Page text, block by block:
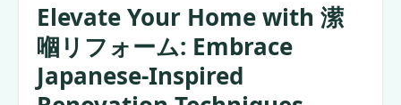
Elevate Your Home with 潆
嗰リフォーム: Embrace
Japanese-Inspired